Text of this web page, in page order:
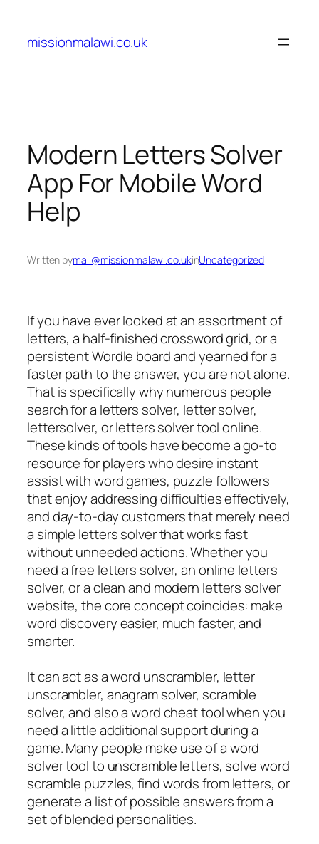
content
missionmalawi.co.uk
Modern Letters Solver
App For Mobile Word
Help
Written bymail@missionmalawi.co.ukinUncategorized
If you have ever looked at an assortment of
letters, a half-finished crossword grid, or a
persistent Wordle board and yearned for a
faster path to the answer, you are not alone.
That is specifically why numerous people
search for a letters solver, letter solver,
lettersolver, or letters solver tool online.
These kinds of tools have become a go-to
resource for players who desire instant
assist with word games, puzzle followers
that enjoy addressing difficulties effectively,
and day-to-day customers that merely need
a simple letters solver that works fast
without unneeded actions. Whether you
need a free letters solver, an online letters
solver, or a clean and modern letters solver
website, the core concept coincides: make
word discovery easier, much faster, and
smarter.
It can act as a word unscrambler, letter
unscrambler, anagram solver, scramble
solver, and also a word cheat tool when you
need a little additional support during a
game. Many people make use of a word
solver tool to unscramble letters, solve word
scramble puzzles, find words from letters, or
generate a list of possible answers from a
set of blended personalities.